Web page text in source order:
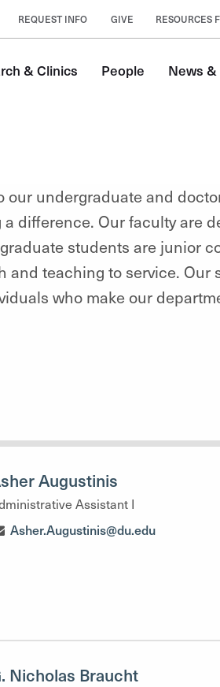
REQUEST INFO GIVE RESOURCES
& Clinics People News
our undergraduate and
difference. Our faculty are
students are junior
teaching to service. Our
who make our
Augustinis
Assistant I
Asher.Augustinis@du.edu
Nicholas Braucht